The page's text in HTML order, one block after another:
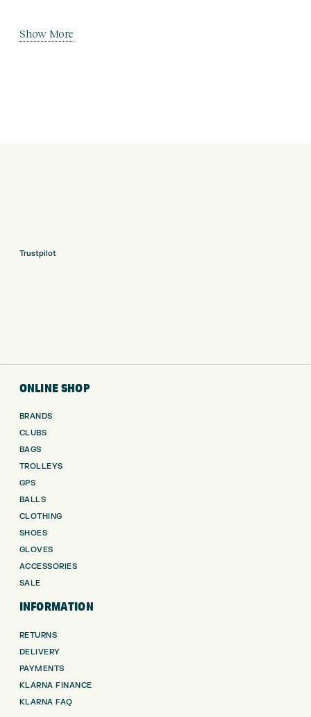
Show More
Trustpilot
ONLINE SHOP
BRANDS
CLUBS
BAGS
TROLLEYS
GPS
BALLS
CLOTHING
SHOES
GLOVES
ACCESSORIES
SALE
INFORMATION
RETURNS
DELIVERY
PAYMENTS
KLARNA FINANCE
KLARNA FAQ